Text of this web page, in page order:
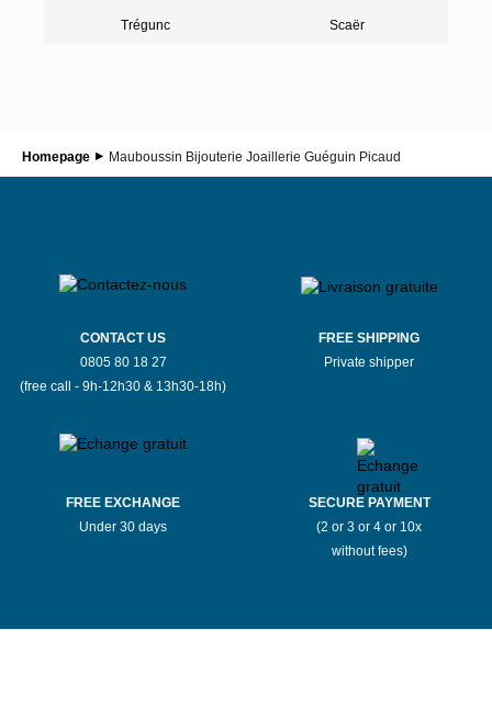
Trégunc Scaër
Homepage Mauboussin Bijouterie Joaillerie Guéguin Picaud
CONTACT US
0805 80 18 27
(free call - 9h-12h30 & 13h30-18h)
FREE SHIPPING
Private shipper
FREE EXCHANGE
Under 30 days
SECURE PAYMENT
(2 or 3 or 4 or 10x
without fees)